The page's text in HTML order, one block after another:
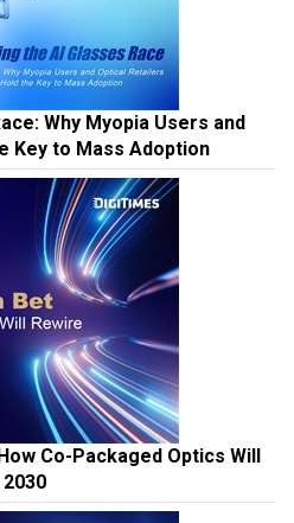
Why Myopia Users and
Key to Mass Adoption
Co-Packaged Optics Will